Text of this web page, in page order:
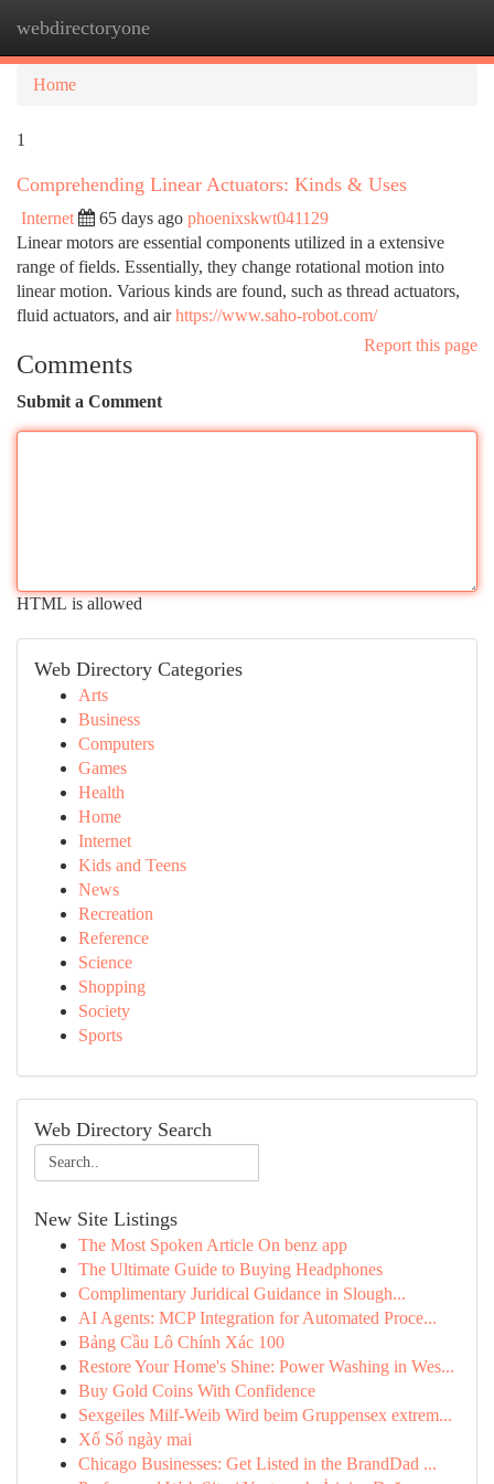
webdirectoryone
Home
1
Comprehending Linear Actuators: Kinds & Uses
Internet 65 days ago phoenixskwt041129
Linear motors are essential components utilized in a extensive
range of fields. Essentially, they change rotational motion into
linear motion. Various kinds are found, such as thread actuators,
fluid actuators, and airhttps://www.saho-robot.com/
Report this page
Comments
Submit a Comment
HTML is allowed
Web Directory Categories
Arts
Business
Computers
Games
Health
Home
Internet
Kids and Teens
News
Recreation
Reference
Science
Shopping
Society
Sports
Web Directory Search
New Site Listings
The Most Spoken Article On benz app
The Ultimate Guide to Buying Headphones
Complimentary Juridical Guidance in Slough...
AI Agents: MCP Integration for Automated Proce...
Bảng Cầu Lô Chính Xác 100
Restore Your Home's Shine: Power Washing in Wes...
Buy Gold Coins With Confidence
Sexgeiles Milf-Weib Wird beim Gruppensex extrem...
Xổ Số ngày mai
Chicago Businesses: Get Listed in the BrandDad ...